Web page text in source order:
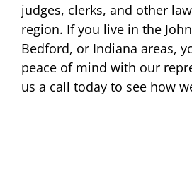
judges, clerks, and other
region. If you live in the
Bedford, or Indiana areas,
peace of mind with our
us a call today to see how